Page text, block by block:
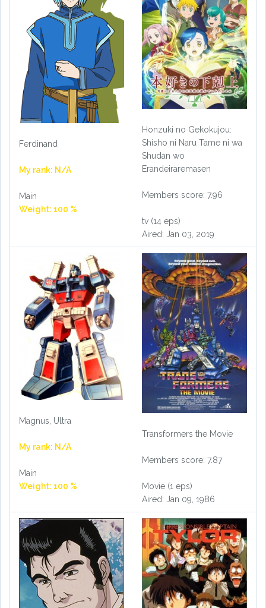
Ferdinand
My rank: N/A
Main
Weight: 100 %
Honzuki no Gekokujou:
Shisho ni Naru Tame ni wa
Shudan wo
Erandeiraremasen
Members score: 7.96
tv (14 eps)
Aired: Jan 03, 2019
Magnus, Ultra
My rank: N/A
Main
Weight: 100 %
Transformers the Movie
Members score: 7.87
Movie (1 eps)
Aired: Jan 09, 1986